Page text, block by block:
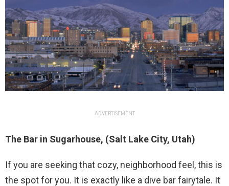
ADVERTISEMENT
The Bar in Sugarhouse, (Salt Lake City, Utah)
If you are seeking that cozy, neighborhood feel, this is
the spot for you. It is exactly like a dive bar fairytale. It